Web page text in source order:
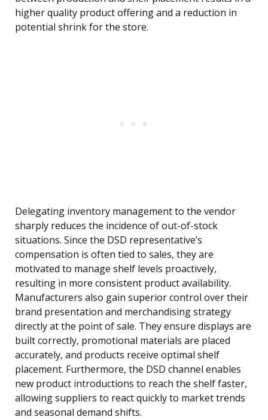
higher quality product offering and a reduction in
potential shrink for the store.
Delegating inventory management to the vendor
sharply reduces the incidence of out-of-stock
situations. Since the DSD representative’s
compensation is often tied to sales, they are
motivated to manage shelf levels proactively,
resulting in more consistent product availability.
Manufacturers also gain superior control over their
brand presentation and merchandising strategy
directly at the point of sale. They ensure displays are
built correctly, promotional materials are placed
accurately, and products receive optimal shelf
placement. Furthermore, the DSD channel enables
new product introductions to reach the shelf faster,
allowing suppliers to react quickly to market trends
and seasonal demand shifts.